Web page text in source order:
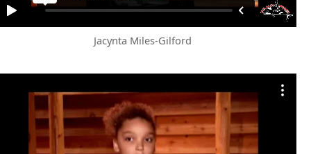
Jacynta Miles-Gilford